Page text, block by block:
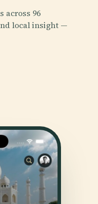
across 96
local insight —